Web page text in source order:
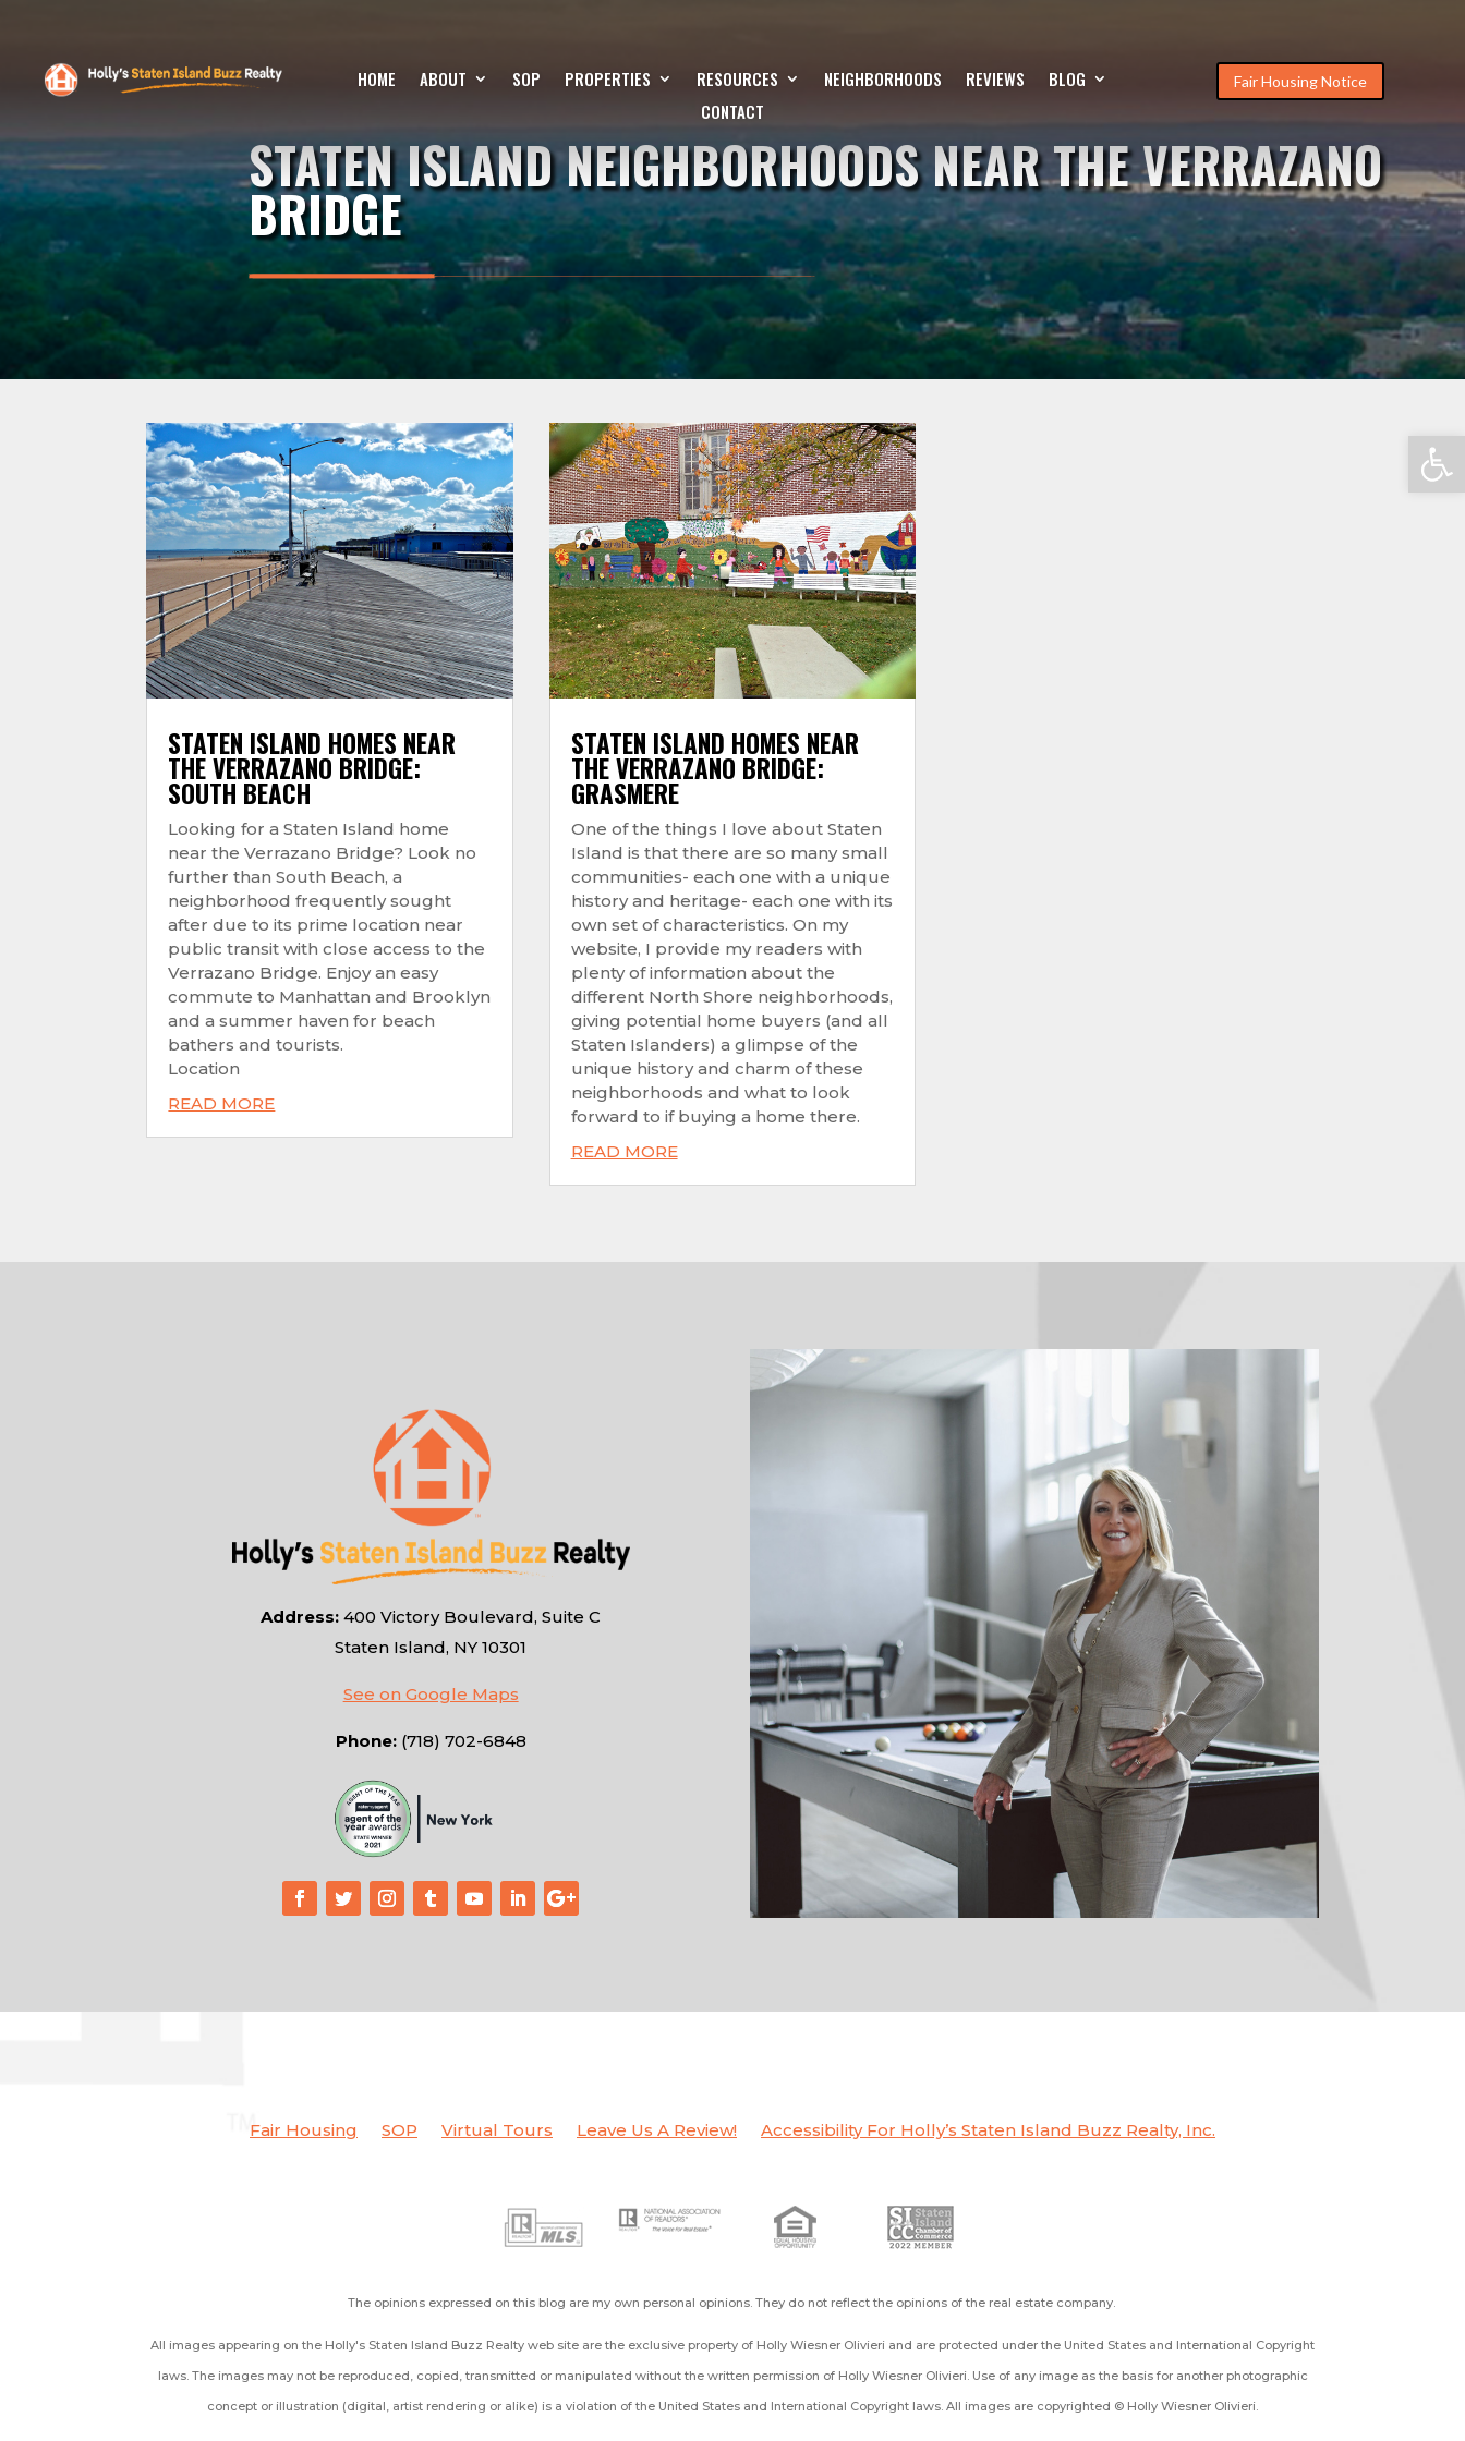
HOME ABOUT SOP PROPERTIES RESOURCES NEIGHBORHOODS REVIEWS
BLOG
CONTACT
Fair Housing Notice
STATEN ISLAND NEIGHBORHOODS NEAR THE VERRAZANO
BRIDGE
STATEN ISLAND HOMES NEAR
THE VERRAZANO BRIDGE:
SOUTH BEACH
Looking for a Staten Island home
near the Verrazano Bridge? Look no
further than South Beach, a
neighborhood frequently sought
after due to its prime location near
public transit with close access to the
Verrazano Bridge. Enjoy an easy
commute to Manhattan and Brooklyn
and a summer haven for beach
bathers and tourists.
Location
READ MORE
STATEN ISLAND HOMES NEAR
THE VERRAZANO BRIDGE:
GRASMERE
One of the things I love about Staten
Island is that there are so many small
communities- each one with a unique
history and heritage- each one with its
own set of characteristics. On my
website, I provide my readers with
plenty of information about the
different North Shore neighborhoods,
giving potential home buyers (and all
Staten Islanders) a glimpse of the
unique history and charm of these
neighborhoods and what to look
forward to if buying a home there.
READ MORE
Address: 400 Victory Boulevard, Suite C
Staten Island, NY 10301
See on Google Maps
Phone:(718) 702-6848
Fair Housing SOP Virtual Tours Leave Us A Review! Accessibility For Holly’s Staten Island Buzz Realty, Inc.
The opinions expressed on this blog are my own personal opinions. They do not reflect the opinions of the real estate company.
All images appearing on the Holly's Staten Island Buzz Realty web site are the exclusive property of Holly Wiesner Olivieri and are protected under the United States and International Copyright
laws. The images may not be reproduced, copied, transmitted or manipulated without the written permission of Holly Wiesner Olivieri. Use of any image as the basis for another photographic
concept or illustration (digital, artist rendering or alike) is a violation of the United States and International Copyright laws. All images are copyrighted © Holly Wiesner Olivieri.